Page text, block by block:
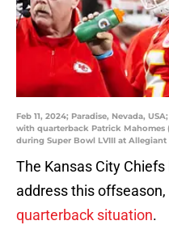
Feb 11, 2024; Paradise, Nevada,
with quarterback Patrick Mahomes
during Super Bowl LVIII at Allegiant
The Kansas City
address this offseason,
quarterback situation.